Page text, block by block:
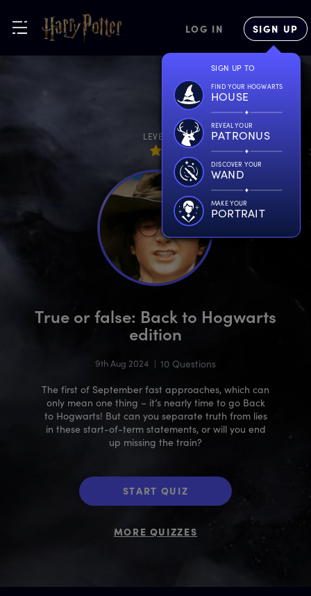
LOG IN SIGN UP
SIGN UP TO
FIND YOUR HOGWARTS
HOUSE
REVEAL YOUR
PATRONUS
DISCOVER YOUR
WAND
MAKE YOUR
PORTRAIT
LEVEL
True or false: Back to Hogwarts
edition
9th Aug 2024 | 10 Questions
The first of September fast approaches, which can
only mean one thing – it’s nearly time to go Back
to Hogwarts! But can you separate truth from lies
in these start-of-term statements, or will you end
up missing the train?
START QUIZ
MORE QUIZZES